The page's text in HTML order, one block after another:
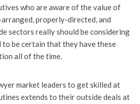
who are aware of the value of
properly-directed, and
sectors really should be considering
be certain that they have these
all of the time.
market leaders to get skilled at
extends to their outside deals at